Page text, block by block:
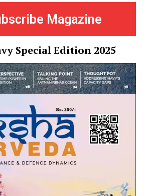
Magazine
Special Edition 2025